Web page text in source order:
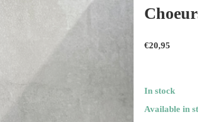
€20,95
In stock
Available in